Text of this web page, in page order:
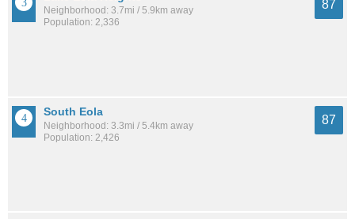
Neighborhood: 3.7mi / 5.9km away
Population: 2,336
87
South Eola
Neighborhood: 3.3mi / 5.4km away
Population: 2,426
87